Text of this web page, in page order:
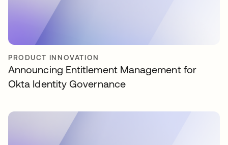
PRODUCT INNOVATION
Announcing Entitlement Management for
Okta Identity Governance